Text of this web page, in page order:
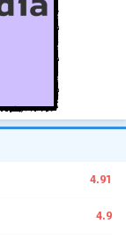
4.91
4.9